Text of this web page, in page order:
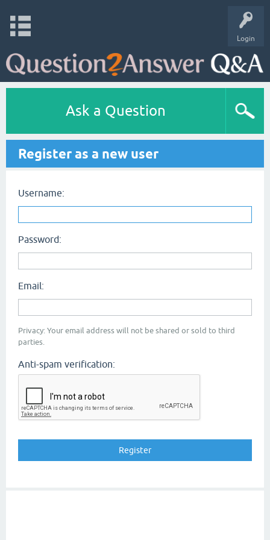
Login
Ask a Question
Register as a new user
Username:
Password:
Email:
Privacy: Your email address will not be shared or sold to third
parties.
Anti-spam verification: